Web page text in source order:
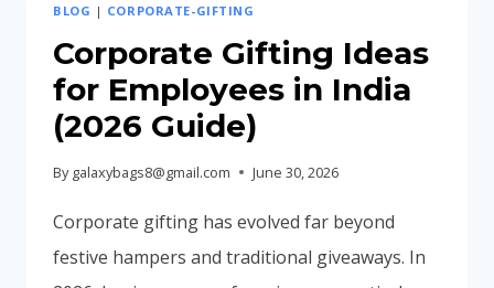
INDIA
(2026
GUIDE)
BLOG | CORPORATE-GIFTING
Corporate Gifting Ideas
for Employees in India
(2026 Guide)
By galaxybags8@gmail.com June 30, 2026
Corporate gifting has evolved far beyond
festive hampers and traditional giveaways. In